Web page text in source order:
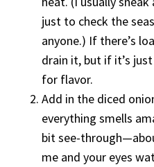
just to check the
anyone.) If there’s
drain it, but if it’s
for flavor.
Add in the diced
everything smells
bit see-
me and your eyes